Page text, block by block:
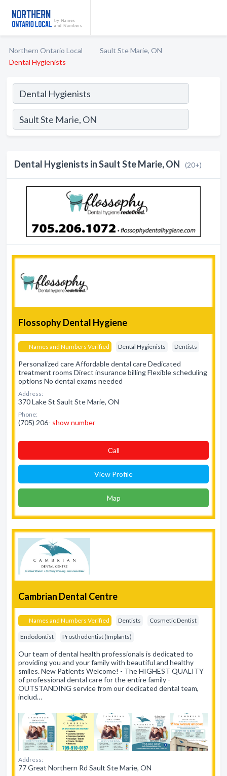
Northern Ontario Local
Sault Ste Marie, ON
Dental Hygienists
Dental Hygienists in Sault Ste Marie, ON (20+)
Flossophy Dental Hygiene
Names and Numbers Verified Dental Hygienists Dentists
Personalized care Affordable dental care Dedicated
treatment rooms Direct insurance billing Flexible scheduling
options No dental exams needed
Address:
370 Lake St Sault Ste Marie, ON
Phone:
(705) 206- show number
Сall
View Profile
Map
Cambrian Dental Centre
Names and Numbers Verified Dentists Cosmetic Dentist
Endodontist Prosthodontist (Implants)
Our team of dental health professionals is dedicated to
providing you and your family with beautiful and healthy
smiles. New Patients Welcome! - The HIGHEST QUALITY
of professional dental care for the entire family -
OUTSTANDING service from our dedicated dental team,
includ…
Address:
77 Great Northern Rd Sault Ste Marie, ON